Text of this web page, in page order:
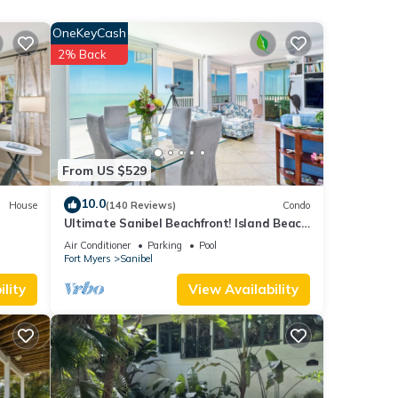
6
it
House
From US $529
OneKeyCash
2% Back
10.0(140 Reviews) Condo
Ultimate Sanibel Beachfront! Island Beach
Club, Top Floor, West-Facing, End Unit
Air Conditioner Parking
Pool
Fort Myers
Sanibel
View Availability